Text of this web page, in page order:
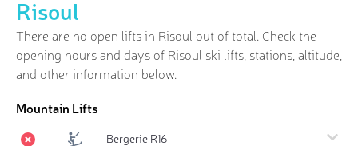
Risoul
There are no open lifts in Risoul out of total. Check the
opening hours and days of Risoul ski lifts, stations, altitude,
and other information below.
Mountain Lifts
Bergerie R16